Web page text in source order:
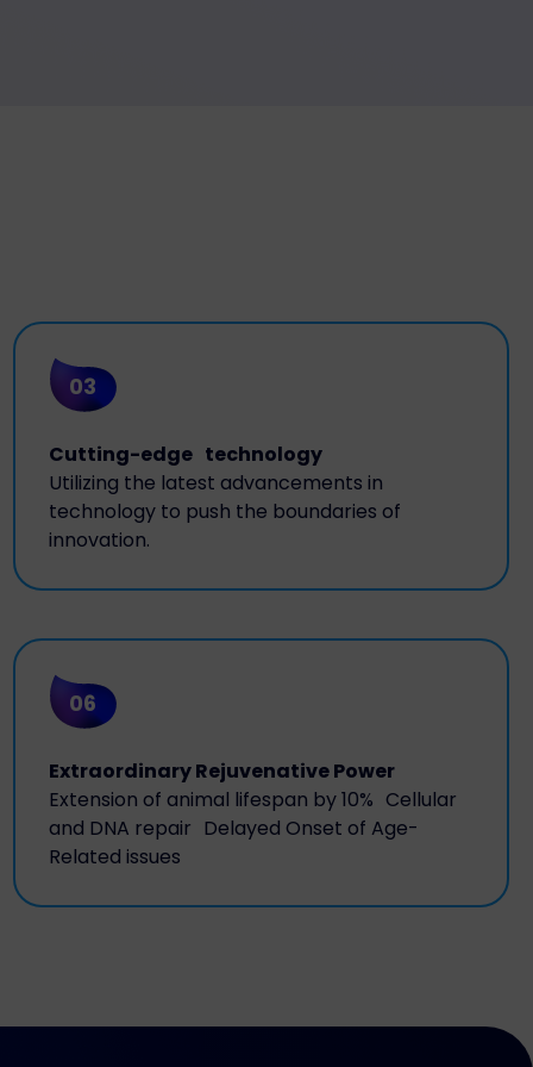
03
Cutting-edge technology
Utilizing the latest advancements in
technology to push the boundaries of
innovation.
06
Extraordinary Rejuvenative Power
Extension of animal lifespan by 10% Cellular
and DNA repair Delayed Onset of Age-
Related issues